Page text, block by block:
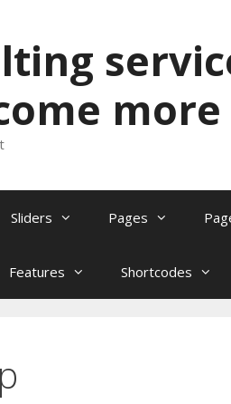
Sliders Pages
Features Shortcodes